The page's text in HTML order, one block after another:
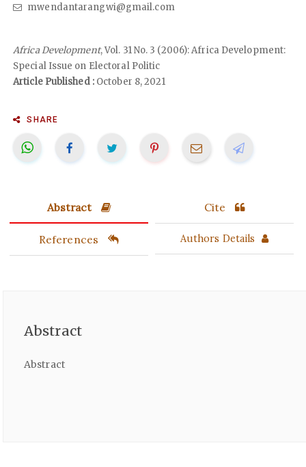
mwendantarangwi@gmail.com
Africa Development, Vol. 31 No. 3 (2006): Africa Development:
Special Issue on Electoral Politic
Article Published :October 8, 2021
SHARE
Abstract Cite
References Authors Details
Abstract
Abstract